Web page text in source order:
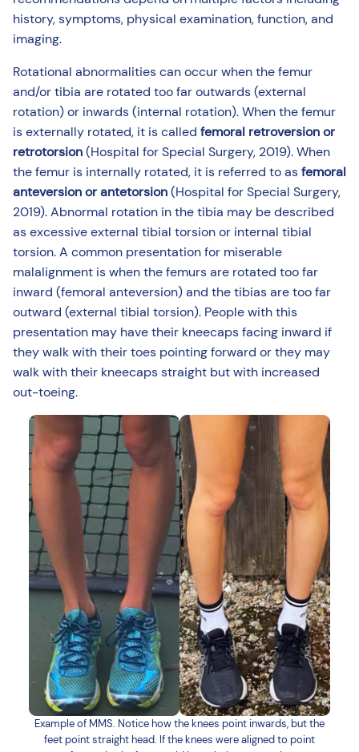
history, symptoms, physical examination, function, and
imaging.
Rotational abnormalities can occur when the femur
and/or tibia are rotated too far outwards (external
rotation) or inwards (internal rotation). When the femur
is externally rotated, it is called femoral retroversion or
retrotorsion(Hospital for Special Surgery, 2019). When
the femur is internally rotated, it is referred to asfemoral
anteversion or antetorsion(Hospital for Special Surgery,
2019). Abnormal rotation in the tibia may be described
as excessive external tibial torsion or internal tibial
torsion. A common presentation for miserable
malalignment is when the femurs are rotated too far
inward (femoral anteversion) and the tibias are too far
outward (external tibial torsion). People with this
presentation may have their kneecaps facing inward if
they walk with their toes pointing forward or they may
walk with their kneecaps straight but with increased
out-toeing.
Example of MMS. Notice how the knees point inwards, but the
feet point straight head. If the knees were aligned to point